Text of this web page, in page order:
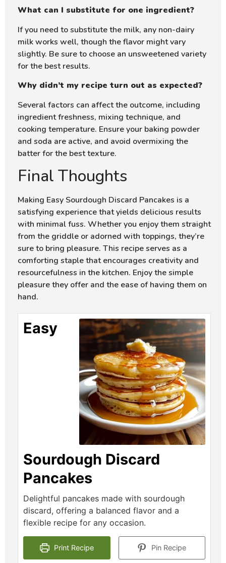
What can I substitute for one ingredient?
If you need to substitute the milk, any non-dairy
milk works well, though the flavor might vary
slightly. Be sure to choose an unsweetened variety
for the best results.
Why didn’t my recipe turn out as expected?
Several factors can affect the outcome, including
ingredient freshness, mixing technique, and
cooking temperature. Ensure your baking powder
and soda are active, and avoid overmixing the
batter for the best texture.
Final Thoughts
Making Easy Sourdough Discard Pancakes is a
satisfying experience that yields delicious results
with minimal fuss. Whether you enjoy them straight
from the griddle or adorned with toppings, they’re
sure to bring pleasure. This recipe serves as a
comforting staple that encourages creativity and
resourcefulness in the kitchen. Enjoy the simple
pleasure they offer and the ease of having them on
hand.
Easy
Sourdough Discard
Pancakes
Delightful pancakes made with sourdough
discard, offering a balanced flavor and a
flexible recipe for any occasion.
Print Recipe Pin Recipe